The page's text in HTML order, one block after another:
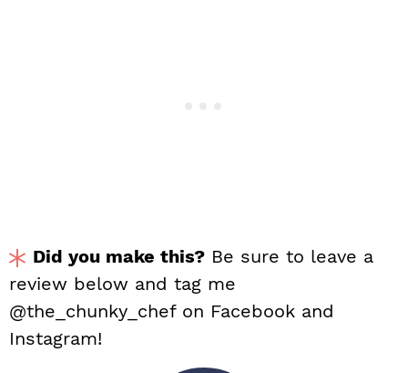
Did you make this? Be sure to leave a
review below and tag me
@the_chunky_chef on Facebook and
Instagram!